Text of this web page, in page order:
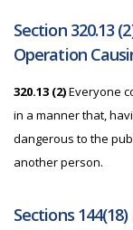
Section 320.13
Operation
320.13 (2)Everyone
in a manner that,
dangerous to the
another person.
Sections